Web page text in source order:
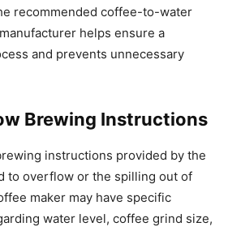
recommended coffee-to-water
helps ensure a
and prevents unnecessary
Brewing Instructions
instructions provided by the
to overflow or the spilling out of
maker may have specific
water level, coffee grind size,